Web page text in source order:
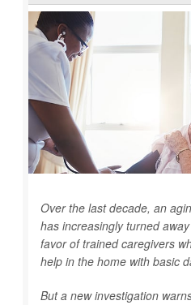
Over the last decade, an
has increasingly turned
favor of trained caregivers
help in the home with basic
But a new investigation